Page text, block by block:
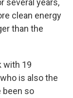
several years,
clean energy
than the
with 19
is also the
been so